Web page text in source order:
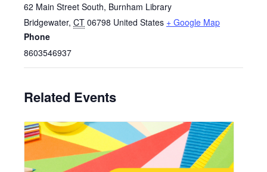
62 Main Street South, Burnham Library
Bridgewater, CT 06798 United States + Google Map
Phone
8603546937
Related Events